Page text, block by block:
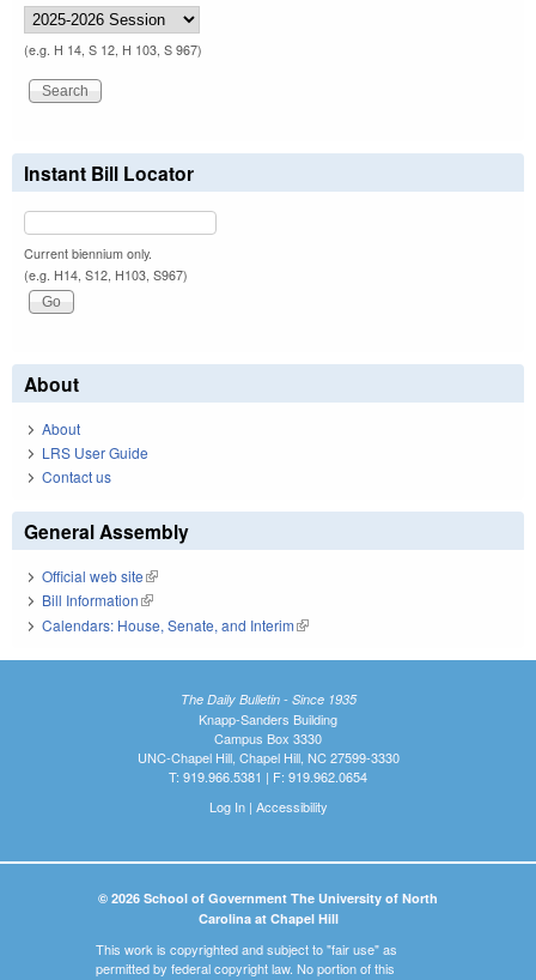
(e.g. H 14, S 12, H 103, S 967)
Instant Bill Locator
Current biennium only.
(e.g. H14, S12, H103, S967)
About
About
LRS User Guide
Contact us
General Assembly
Official web site(link is external)
Bill Information(link is external)
Calendars: House, Senate, and Interim(link is external)
The Daily Bulletin - Since 1935
Knapp-Sanders Building
Campus Box 3330
UNC-Chapel Hill, Chapel Hill, NC 27599-3330
T: 919.966.5381 | F: 919.962.0654
Log In| Accessibility
© 2026 School of Government The University of North
Carolina at Chapel Hill
This work is copyrighted and subject to "fair use" as
permitted by federal copyright law. No portion of this